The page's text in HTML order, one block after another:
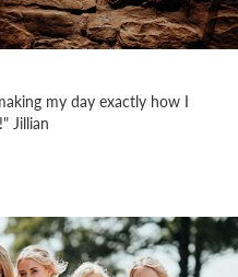
my day exactly how I
Jillian